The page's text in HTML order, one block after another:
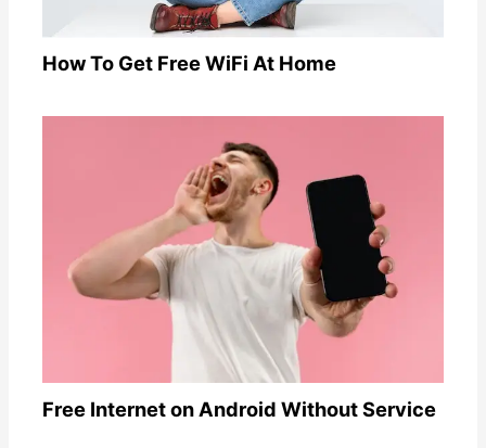
How To Get Free WiFi At Home
Free Internet on Android Without Service